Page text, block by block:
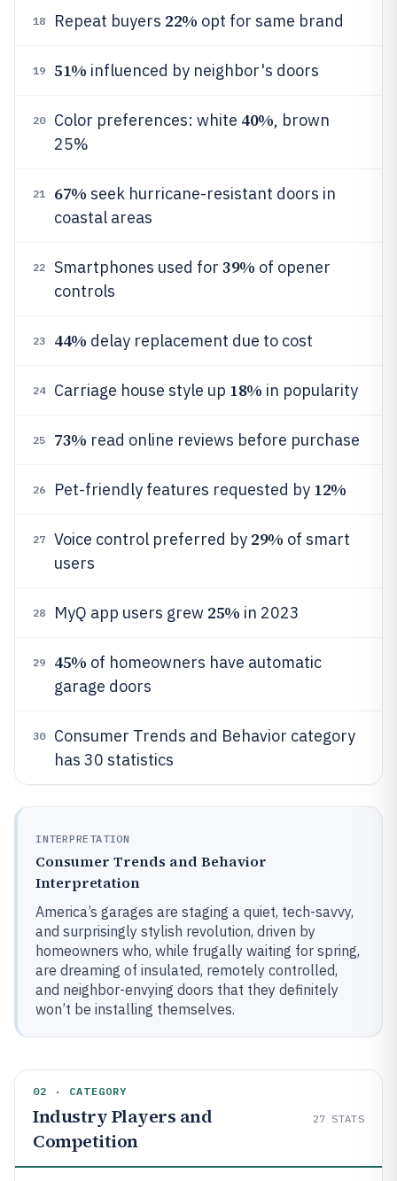
18 Repeat buyers 22% opt for same brand
19 51% influenced by neighbor's doors
20 Color preferences: white 40%, brown
25%
21 67% seek hurricane-resistant doors in
coastal areas
22 Smartphones used for 39% of opener
controls
23 44% delay replacement due to cost
24 Carriage house style up 18% in popularity
25 73% read online reviews before purchase
26 Pet-friendly features requested by 12%
27 Voice control preferred by 29% of smart
users
28 MyQ app users grew 25% in 2023
29 45% of homeowners have automatic
garage doors
30
Consumer Trends and Behavior category
has 30 statistics
INTERPRETATION
Consumer Trends and Behavior
Interpretation
America’s garages are staging a quiet, tech-savvy,
and surprisingly stylish revolution, driven by
homeowners who, while frugally waiting for spring,
are dreaming of insulated, remotely controlled,
and neighbor-envying doors that they definitely
won’t be installing themselves.
02 · CATEGORY
Industry Players and
Competition
27 STATS